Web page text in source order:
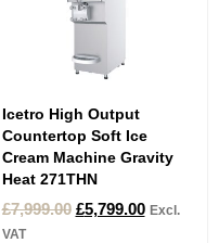
Icetro High Output
Countertop Soft Ice
Cream Machine Gravity
Heat 271THN
£7,999.00 £5,799.00 Excl.
VAT